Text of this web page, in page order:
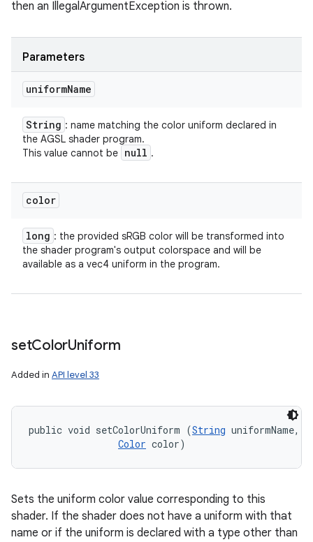
then an IllegalArgumentException is thrown.
Parameters
uniformName
String : name matching the color uniform declared in
the AGSL shader program.
This value cannot be null .
color
long : the provided sRGB color will be transformed into
the shader program's output colorspace and will be
available as a vec4 uniform in the program.
setColorUniform
Added in API level 33
public void setColorUniform (String uniformName,
Color color)
Sets the uniform color value corresponding to this
shader. If the shader does not have a uniform with that
name or if the uniform is declared with a type other than